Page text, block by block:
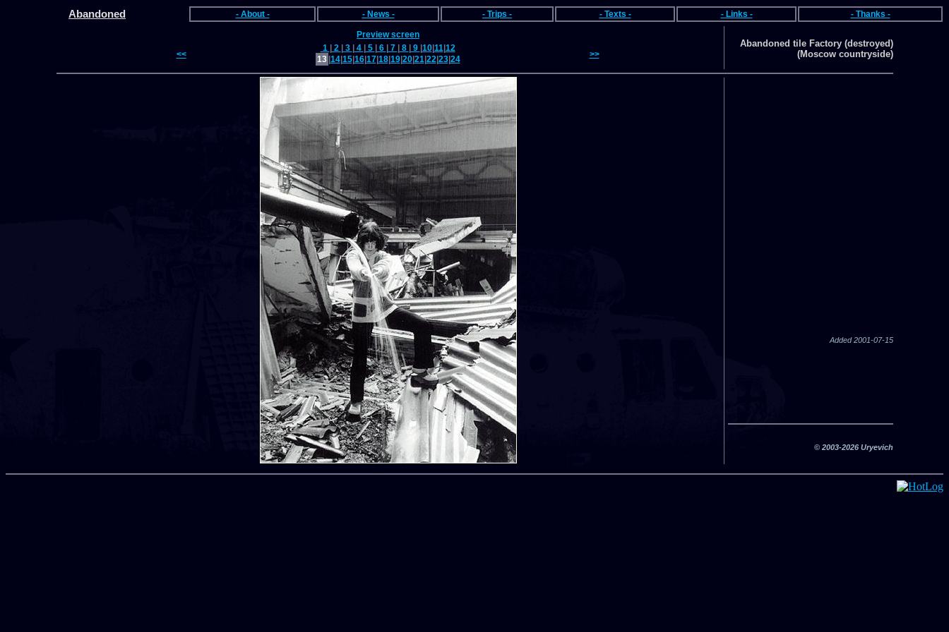
Abandoned - About - - News - - Trips - - Texts - - Links - - Thanks -
Preview screen
<<
1 2 3 4 5 6 7 8 9 10| 11| 12
13 14| 15| 16| 17| 18| 19| 20| 21| 22| 23| 24 >>
Abandoned tile Factory (destroyed)
(Moscow countryside)
Added 2001-07-15
© 2003-2026 Uryevich